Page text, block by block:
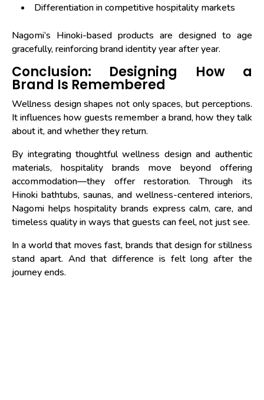
Differentiation in competitive hospitality markets
Nagomi’s Hinoki-based products are designed to age
gracefully, reinforcing brand identity year after year.
Conclusion: Designing How a
Brand Is Remembered
Wellness design shapes not only spaces, but perceptions.
It influences how guests remember a brand, how they talk
about it, and whether they return.
By integrating thoughtful wellness design and authentic
materials, hospitality brands move beyond offering
accommodation—they offer restoration. Through its
Hinoki bathtubs, saunas, and wellness-centered interiors,
Nagomi helps hospitality brands express calm, care, and
timeless quality in ways that guests can feel, not just see.
In a world that moves fast, brands that design for stillness
stand apart. And that difference is felt long after the
journey ends.